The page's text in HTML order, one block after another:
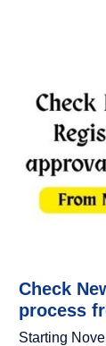
Check
process
Starting